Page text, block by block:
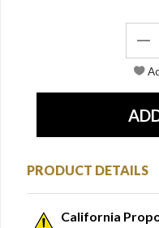
PRODUCT DETAILS
California